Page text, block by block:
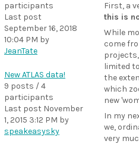
First, a
this is
While
come
limited
the
which
new
In my
we,
very
participants
Last post
September 16, 2018
10:04 PM by
JeanTate
New ATLAS data!
9 posts / 4
participants
Last post November
1, 2015 3:12 PM by
speakeasysky